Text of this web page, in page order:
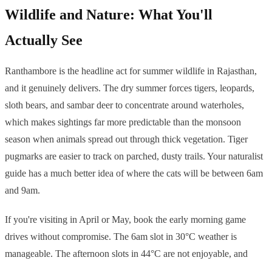
Wildlife and Nature: What You'll
Actually See
Ranthambore is the headline act for summer wildlife in Rajasthan,
and it genuinely delivers. The dry summer forces tigers, leopards,
sloth bears, and sambar deer to concentrate around waterholes,
which makes sightings far more predictable than the monsoon
season when animals spread out through thick vegetation. Tiger
pugmarks are easier to track on parched, dusty trails. Your naturalist
guide has a much better idea of where the cats will be between 6am
and 9am.
If you're visiting in April or May, book the early morning game
drives without compromise. The 6am slot in 30°C weather is
manageable. The afternoon slots in 44°C are not enjoyable, and